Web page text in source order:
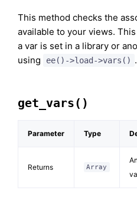
This method checks the
available to your views.
a var is set in a library or
using
ee()->load->vars() .
get_vars()
Parameter Type
Returns Array